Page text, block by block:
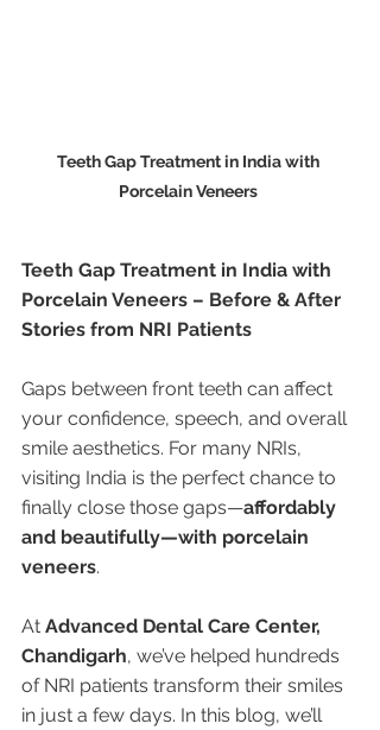
Teeth Gap Treatment in India with
Porcelain Veneers
Teeth Gap Treatment in India with
Porcelain Veneers – Before & After
Stories from NRI Patients
Gaps between front teeth can affect
your confidence, speech, and overall
smile aesthetics. For many NRIs,
visiting India is the perfect chance to
finally close those gaps—affordably
and beautifully—with porcelain
veneers.
At Advanced Dental Care Center,
Chandigarh, we’ve helped hundreds
of NRI patients transform their smiles
in just a few days. In this blog, we’ll